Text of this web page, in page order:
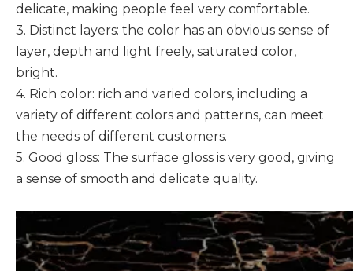
delicate, making people feel very comfortable.
3. Distinct layers: the color has an obvious sense of
layer, depth and light freely, saturated color,
bright.
4. Rich color: rich and varied colors, including a
variety of different colors and patterns, can meet
the needs of different customers.
5. Good gloss: The surface gloss is very good, giving
a sense of smooth and delicate quality.